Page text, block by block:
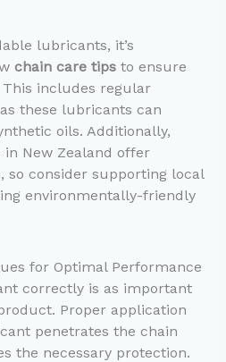
lubricants, it’s
chain care tipsto ensure
includes regular
these lubricants can
oils. Additionally,
in New Zealand offer
so consider supporting local
environmentally-friendly
for Optimal Performance
correctly is as important
Proper application
penetrates the chain
the necessary protection.